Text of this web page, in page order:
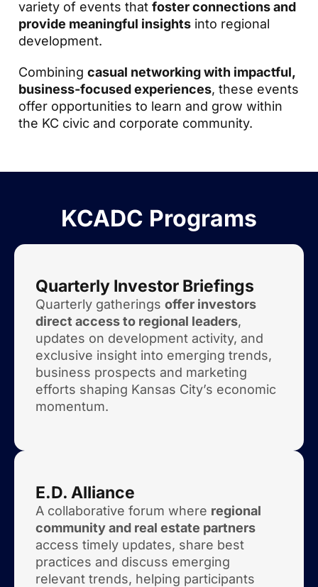
variety of events that foster connections and
provide meaningful insights into regional
development.
Combining casual networking with impactful,
business-focused experiences, these events
offer opportunities to learn and grow within
the KC civic and corporate community.
KCADC Programs
Quarterly Investor Briefings
Quarterly gatherings offer investors
direct access to regional leaders,
updates on development activity, and
exclusive insight into emerging trends,
business prospects and marketing
efforts shaping Kansas City’s economic
momentum.
E.D. Alliance
A collaborative forum where regional
community and real estate partners
access timely updates, share best
practices and discuss emerging
relevant trends, helping participants